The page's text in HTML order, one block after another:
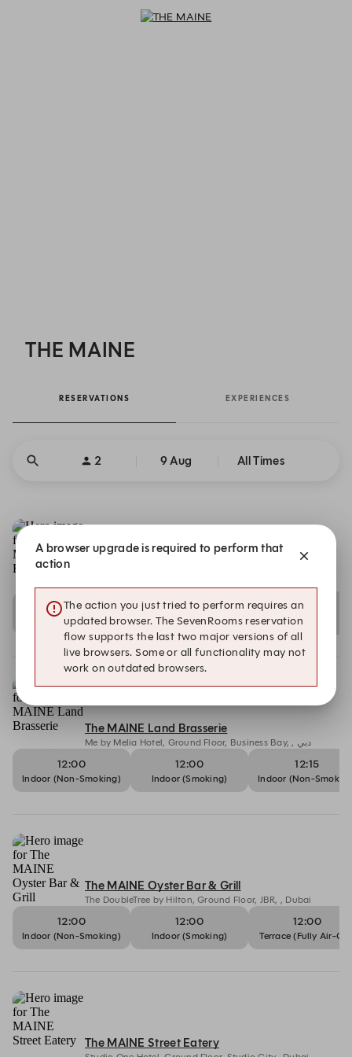
THE MAINE
RESERVATIONS EXPERIENCES
2 9 Aug All Times
Vista Mare Palm - The Palm Jumeirah , Dubai
12:00
Indoor
12:15
Indoor
12:30
Indoor
The MAINE Land Brasserie
Me by Melia Hotel, Ground Floor, Business Bay, , دبي
12:00
Indoor (Non-Smoking)
12:00
Indoor (Smoking)
12:15
Indoor (Non-
The MAINE Oyster Bar & Grill
The DoubleTree by Hilton, Ground Floor, JBR, , Dubai
12:00
Indoor (Non-Smoking)
12:00
Indoor (Smoking)
12:00
Terrace (Fully Air-
The MAINE Street Eatery
A browser upgrade is required to perform that
action
The action you just tried to perform requires an
updated browser. The SevenRooms reservation
flow supports the last two major versions of all
live browsers. Some or all functionality may not
work on outdated browsers.